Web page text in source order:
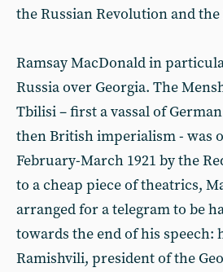
the Russian Revolution and
Ramsay MacDonald in
Russia over Georgia. The
Tbilisi – first a vassal of
then British imperialism - was
February-March 1921 by the
to a cheap piece of theatrics,
arranged for a telegram to be
towards the end of his speech:
Ramishvili, president of the